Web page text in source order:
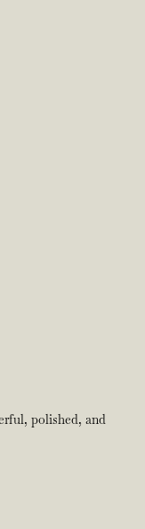
polished, and